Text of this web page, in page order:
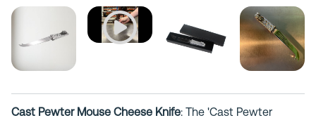
Cast Pewter Mouse Cheese Knife: The 'Cast Pewter